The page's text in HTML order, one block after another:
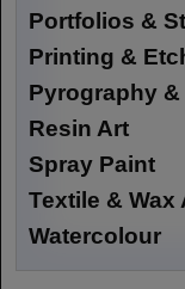
Portfolios &
Printing &
Pyrography
Resin Art
Spray Paint
Textile & Wax
Watercolour